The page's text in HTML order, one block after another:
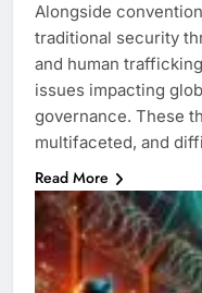
Alongside
traditional security
and human
issues impacting
governance. These
multifaceted, and
Read More